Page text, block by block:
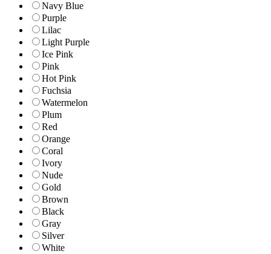
Navy Blue
Purple
Lilac
Light Purple
Ice Pink
Pink
Hot Pink
Fuchsia
Watermelon
Plum
Red
Orange
Coral
Ivory
Nude
Gold
Brown
Black
Gray
Silver
White